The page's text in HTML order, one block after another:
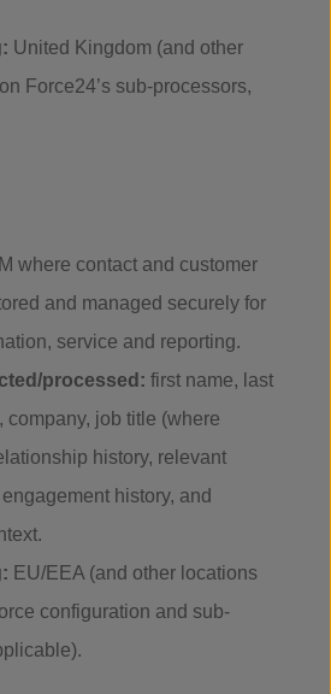
United Kingdom (and other
Force24’s sub-processors,
where contact and customer
and managed securely for
service and reporting.
processed: first name, last
company, job title (where
history, relevant
history, and
EU/EEA (and other locations
configuration and sub-